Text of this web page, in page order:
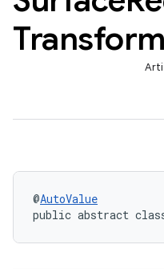
@AutoValue
public abstract